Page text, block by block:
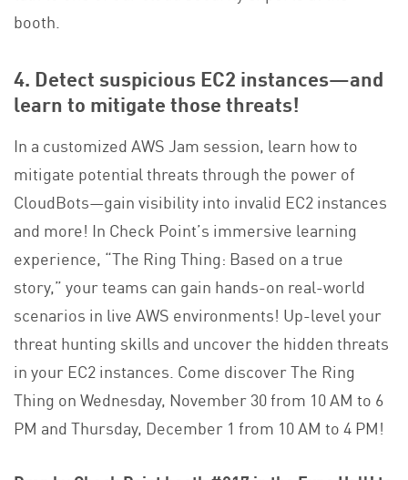
booth.
4. Detect suspicious EC2 instances—and
learn to mitigate those threats!
In a customized AWS Jam session, learn how to
mitigate potential threats through the power of
CloudBots—gain visibility into invalid EC2 instances
and more! In Check Point’s immersive learning
experience, “The Ring Thing: Based on a true
story,” your teams can gain hands-on real-world
scenarios in live AWS environments! Up-level your
threat hunting skills and uncover the hidden threats
in your EC2 instances. Come discover The Ring
Thing on Wednesday, November 30 from 10 AM to 6
PM and Thursday, December 1 from 10 AM to 4 PM!